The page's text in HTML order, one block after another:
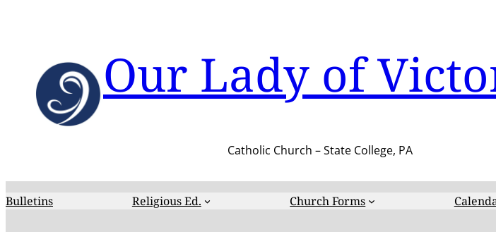
Our Lady of
Catholic Church – State College, PA
Bulletins Religious Ed. Church Forms